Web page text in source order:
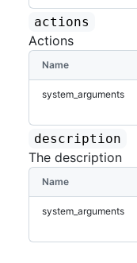
actions
Actions
Name
system_arguments
description
The description
Name
system_arguments